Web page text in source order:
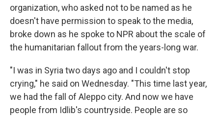
organization, who asked not to be named as he
doesn't have permission to speak to the media,
broke down as he spoke to NPR about the scale of
the humanitarian fallout from the years-long war.
"I was in Syria two days ago and I couldn't stop
crying," he said on Wednesday. "This time last year,
we had the fall of Aleppo city. And now we have
people from Idlib's countryside. People are so